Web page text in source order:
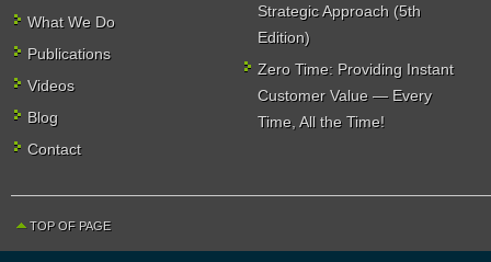
What We Do
Publications
Videos
Blog
Contact
Strategic Approach (5th
Edition)
Zero Time: Providing Instant
Customer Value — Every
Time, All the Time!
TOP OF PAGE